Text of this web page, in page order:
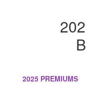
2025 PREMIUMS